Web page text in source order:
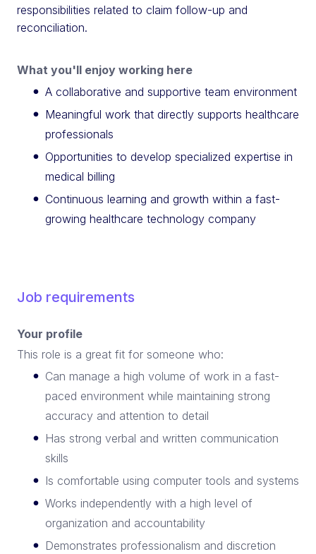
responsibilities related to claim follow-up and
reconciliation.
What you'll enjoy working here
A collaborative and supportive team environment
Meaningful work that directly supports healthcare
professionals
Opportunities to develop specialized expertise in
medical billing
Continuous learning and growth within a fast-
growing healthcare technology company
Job requirements
Your profile
This role is a great fit for someone who:
Can manage a high volume of work in a fast-
paced environment while maintaining strong
accuracy and attention to detail
Has strong verbal and written communication
skills
Is comfortable using computer tools and systems
Works independently with a high level of
organization and accountability
Demonstrates professionalism and discretion